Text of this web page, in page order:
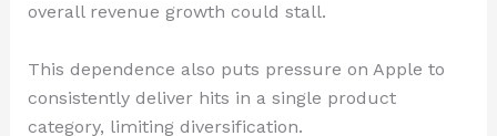
overall revenue growth could stall.
This dependence also puts pressure on Apple to
consistently deliver hits in a single product
category, limiting diversification.